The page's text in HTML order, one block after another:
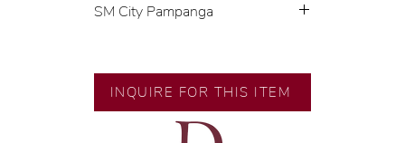
SM City Pampanga
🧑🏻‍🏭 Handcrafted by our
artisans with decades of
INQUIRE FOR THIS ITEM